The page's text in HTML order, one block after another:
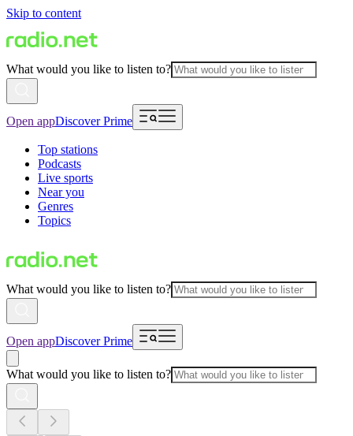
Skip to content
What would you like to listen to?
Open appDiscover Prime
Top stations
Podcasts
Live sports
Near you
Genres
Topics
What would you like to listen to?
Open appDiscover Prime
What would you like to listen to?